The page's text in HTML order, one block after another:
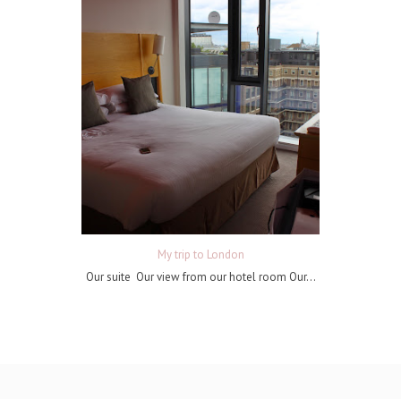
My trip to London
Our suite Our view from our hotel room Our...